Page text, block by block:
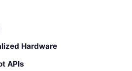
Hardware
APIs